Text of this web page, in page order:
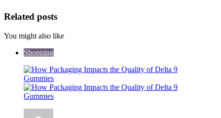
Related posts
You might also like
Shopping